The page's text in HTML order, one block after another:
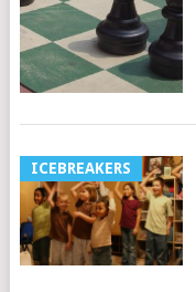
ICEBREAKERS